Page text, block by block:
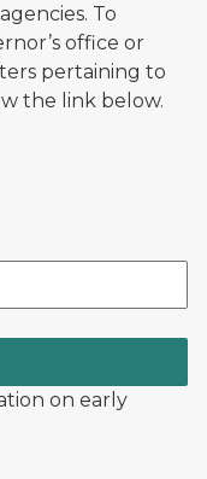
To
office or
pertaining to
the link below.
on early